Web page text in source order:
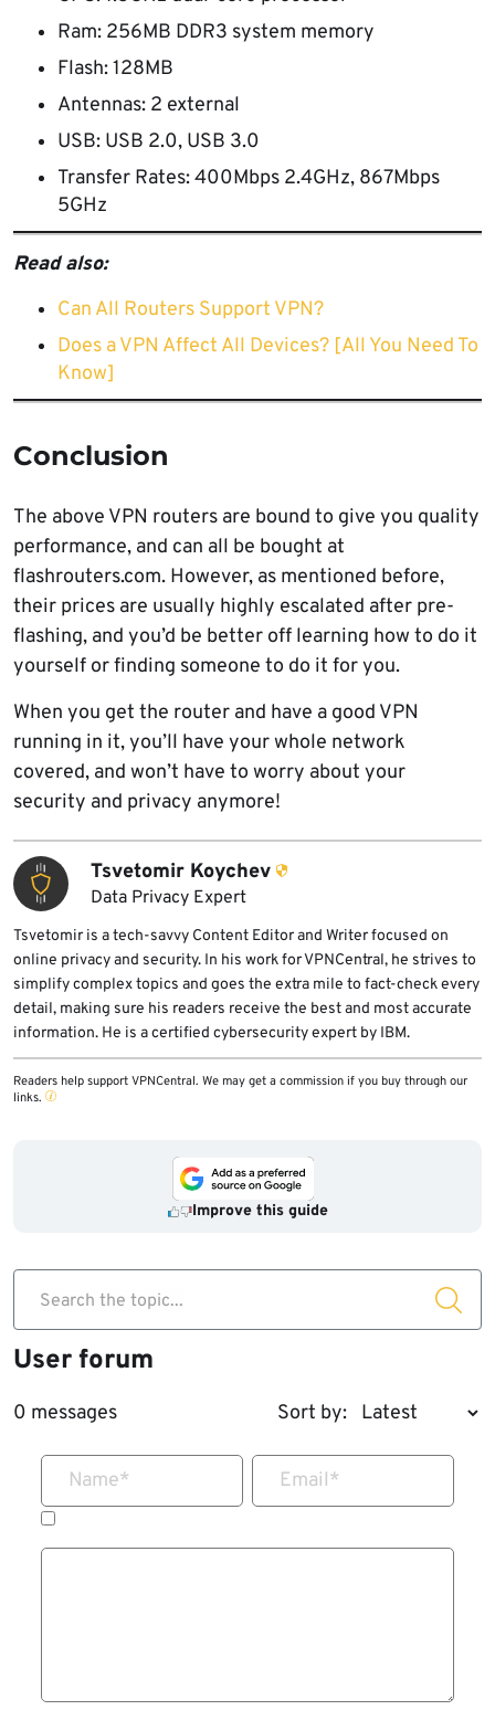
Ram: 256MB DDR3 system memory
Flash: 128MB
Antennas: 2 external
USB: USB 2.0, USB 3.0
Transfer Rates: 400Mbps 2.4GHz, 867Mbps
5GHz
Read also:
Can All Routers Support VPN?
Does a VPN Affect All Devices? [All You Need To
Know]
Conclusion
The above VPN routers are bound to give you quality
performance, and can all be bought at
flashrouters.com. However, as mentioned before,
their prices are usually highly escalated after pre-
flashing, and you’d be better off learning how to do it
yourself or finding someone to do it for you.
When you get the router and have a good VPN
running in it, you’ll have your whole network
covered, and won’t have to worry about your
security and privacy anymore!
Tsvetomir Koychev
Data Privacy Expert
Tsvetomir is a tech-savvy Content Editor and Writer focused on
online privacy and security. In his work for VPNCentral, he strives to
simplify complex topics and goes the extra mile to fact-check every
detail, making sure his readers receive the best and most accurate
information. He is a certified cybersecurity expert by IBM.
Readers help support VPNCentral. We may get a commission if you buy through our
links.
Improve this guide
Search the topic...
User forum
0 messages Sort by:
Name* Email*